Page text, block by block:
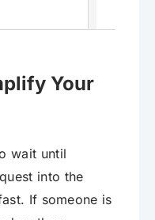
Your
wait until
into the
If someone is